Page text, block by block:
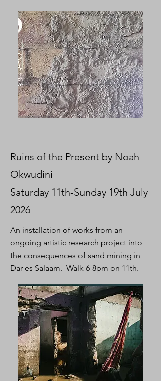
Ruins of the Present by Noah
Okwudini
Saturday 11th-Sunday 19th July
2026
An installation of works from an
ongoing artistic research project into
the consequences of sand mining in
Dar es Salaam. Walk 6-8pm on 11th.